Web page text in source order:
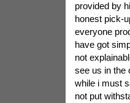
provided by
honest pick-
everyone
have got
not
see us in the
while i must
not put